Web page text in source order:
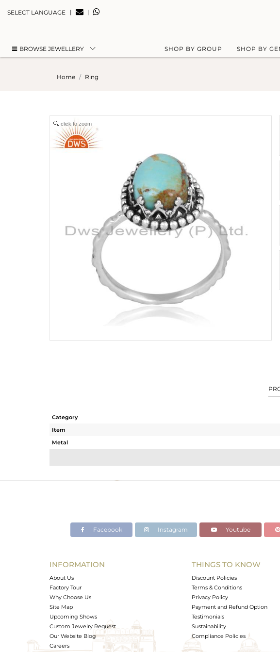
SELECT LANGUAGE | |
BROWSE JEWELLERY SHOP BY GROUP SHOP BY
Home Ring
click to zoom
Category
Item
Metal
Avl. Pcs
Facebook Instagram Youtube
INFORMATION
About Us
Factory Tour
Why Choose Us
Site Map
Upcoming Shows
Custom Jewelry Request
Our Website Blog
Careers
THINGS TO KNOW
Discount Policies
Terms & Conditions
Privacy Policy
Payment and Refund Option
Testimonials
Sustainability
Compliance Policies